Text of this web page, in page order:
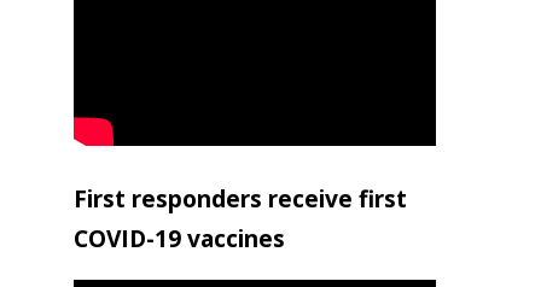
First responders receive first
COVID-19 vaccines